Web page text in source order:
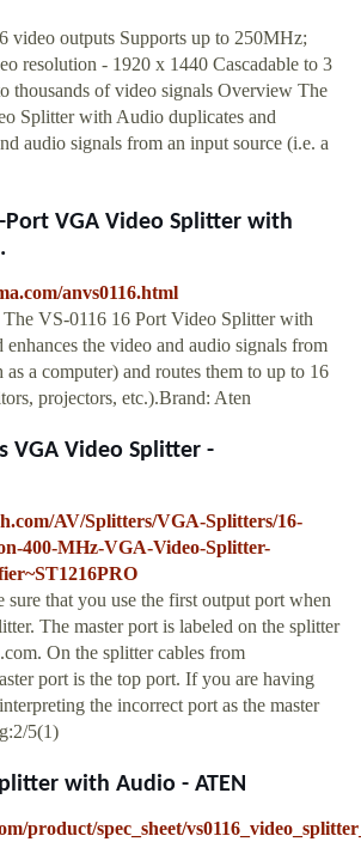
video outputs Supports up to 250MHz;
resolution - 1920 x 1440 Cascadable to 3
thousands of video signals Overview The
Splitter with Audio duplicates and
audio signals from an input source (i.e. a
Port VGA Video Splitter with
anvs0116.html
VS-0116 16 Port Video Splitter with
the video and audio signals from
as a computer) and routes them to up to 16
projectors, etc.).Brand: Aten
VGA Video Splitter -
AV/Splitters/VGA-Splitters/16-
400-MHz-VGA-Video-Splitter-
sure that you use the first output port when
The master port is labeled on the splitter
On the splitter cables from
port is the top port. If you are having
the incorrect port as the master
5(1)
with Audio - ATEN
product/spec_sheet/